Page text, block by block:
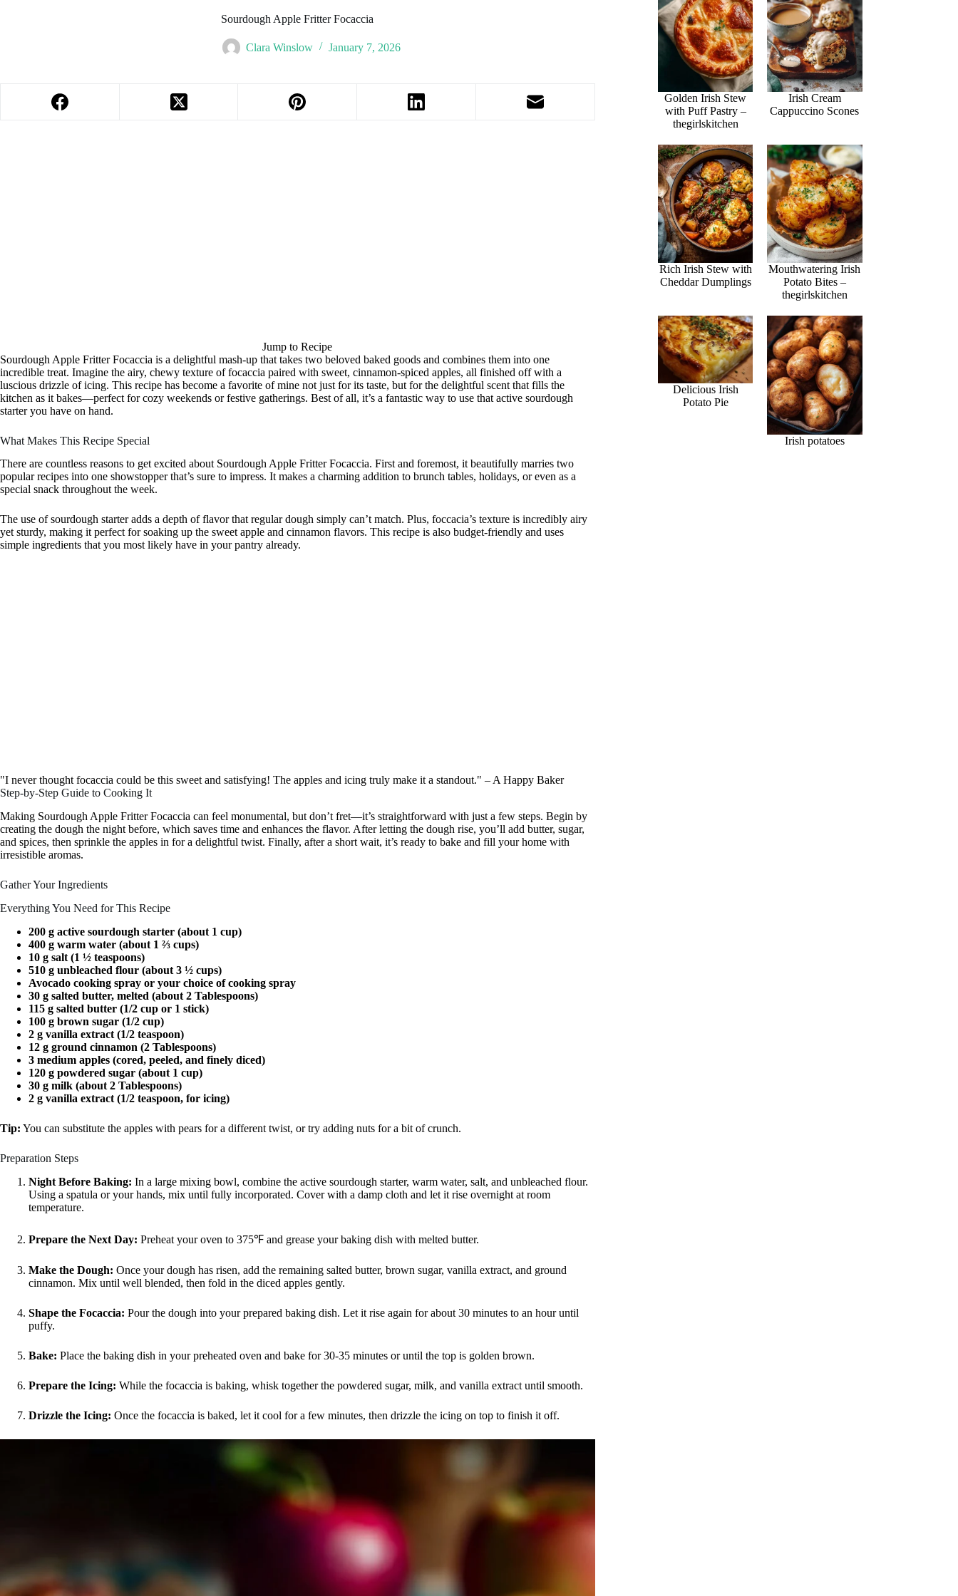
Sourdough Apple Fritter Focaccia
Clara Winslow January 7, 2026
Jump to Recipe
Sourdough Apple Fritter Focaccia is a delightful mash-up that takes two beloved baked goods and combines them into one
incredible treat. Imagine the airy, chewy texture of focaccia paired with sweet, cinnamon-spiced apples, all finished off with a
luscious drizzle of icing. This recipe has become a favorite of mine not just for its taste, but for the delightful scent that fills the
kitchen as it bakes—perfect for cozy weekends or festive gatherings. Best of all, it’s a fantastic way to use that active sourdough
starter you have on hand.
What Makes This Recipe Special
There are countless reasons to get excited about Sourdough Apple Fritter Focaccia. First and foremost, it beautifully marries two
popular recipes into one showstopper that’s sure to impress. It makes a charming addition to brunch tables, holidays, or even as a
special snack throughout the week.
The use of sourdough starter adds a depth of flavor that regular dough simply can’t match. Plus, foccacia’s texture is incredibly airy
yet sturdy, making it perfect for soaking up the sweet apple and cinnamon flavors. This recipe is also budget-friendly and uses
simple ingredients that you most likely have in your pantry already.
"I never thought focaccia could be this sweet and satisfying! The apples and icing truly make it a standout." – A Happy Baker
Step-by-Step Guide to Cooking It
Making Sourdough Apple Fritter Focaccia can feel monumental, but don’t fret—it’s straightforward with just a few steps. Begin by
creating the dough the night before, which saves time and enhances the flavor. After letting the dough rise, you’ll add butter, sugar,
and spices, then sprinkle the apples in for a delightful twist. Finally, after a short wait, it’s ready to bake and fill your home with
irresistible aromas.
Gather Your Ingredients
Everything You Need for This Recipe
200 g active sourdough starter (about 1 cup)
400 g warm water (about 1 ⅔ cups)
10 g salt (1 ½ teaspoons)
510 g unbleached flour (about 3 ½ cups)
Avocado cooking spray or your choice of cooking spray
30 g salted butter, melted (about 2 Tablespoons)
115 g salted butter (1/2 cup or 1 stick)
100 g brown sugar (1/2 cup)
2 g vanilla extract (1/2 teaspoon)
12 g ground cinnamon (2 Tablespoons)
3 medium apples (cored, peeled, and finely diced)
120 g powdered sugar (about 1 cup)
30 g milk (about 2 Tablespoons)
2 g vanilla extract (1/2 teaspoon, for icing)
Tip: You can substitute the apples with pears for a different twist, or try adding nuts for a bit of crunch.
Preparation Steps
Night Before Baking: In a large mixing bowl, combine the active sourdough starter, warm water, salt, and unbleached flour.
Using a spatula or your hands, mix until fully incorporated. Cover with a damp cloth and let it rise overnight at room
temperature.
Prepare the Next Day: Preheat your oven to 375℉ and grease your baking dish with melted butter.
Make the Dough: Once your dough has risen, add the remaining salted butter, brown sugar, vanilla extract, and ground
cinnamon. Mix until well blended, then fold in the diced apples gently.
Shape the Focaccia: Pour the dough into your prepared baking dish. Let it rise again for about 30 minutes to an hour until
puffy.
Bake: Place the baking dish in your preheated oven and bake for 30-35 minutes or until the top is golden brown.
Prepare the Icing: While the focaccia is baking, whisk together the powdered sugar, milk, and vanilla extract until smooth.
Drizzle the Icing: Once the focaccia is baked, let it cool for a few minutes, then drizzle the icing on top to finish it off.
Golden Irish Stew
with Puff Pastry –
thegirlskitchen
Irish Cream
Cappuccino Scones
Rich Irish Stew with
Cheddar Dumplings
Mouthwatering Irish
Potato Bites –
thegirlskitchen
Delicious Irish
Potato Pie
Irish potatoes